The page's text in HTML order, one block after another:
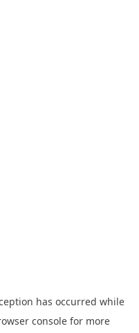
has occurred while
console for more